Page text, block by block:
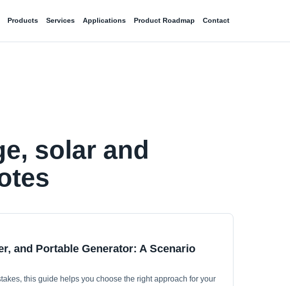
Products Services Applications Product Roadmap Contact
solar and
and Portable Generator: A Scenario
this guide helps you choose the right approach for your